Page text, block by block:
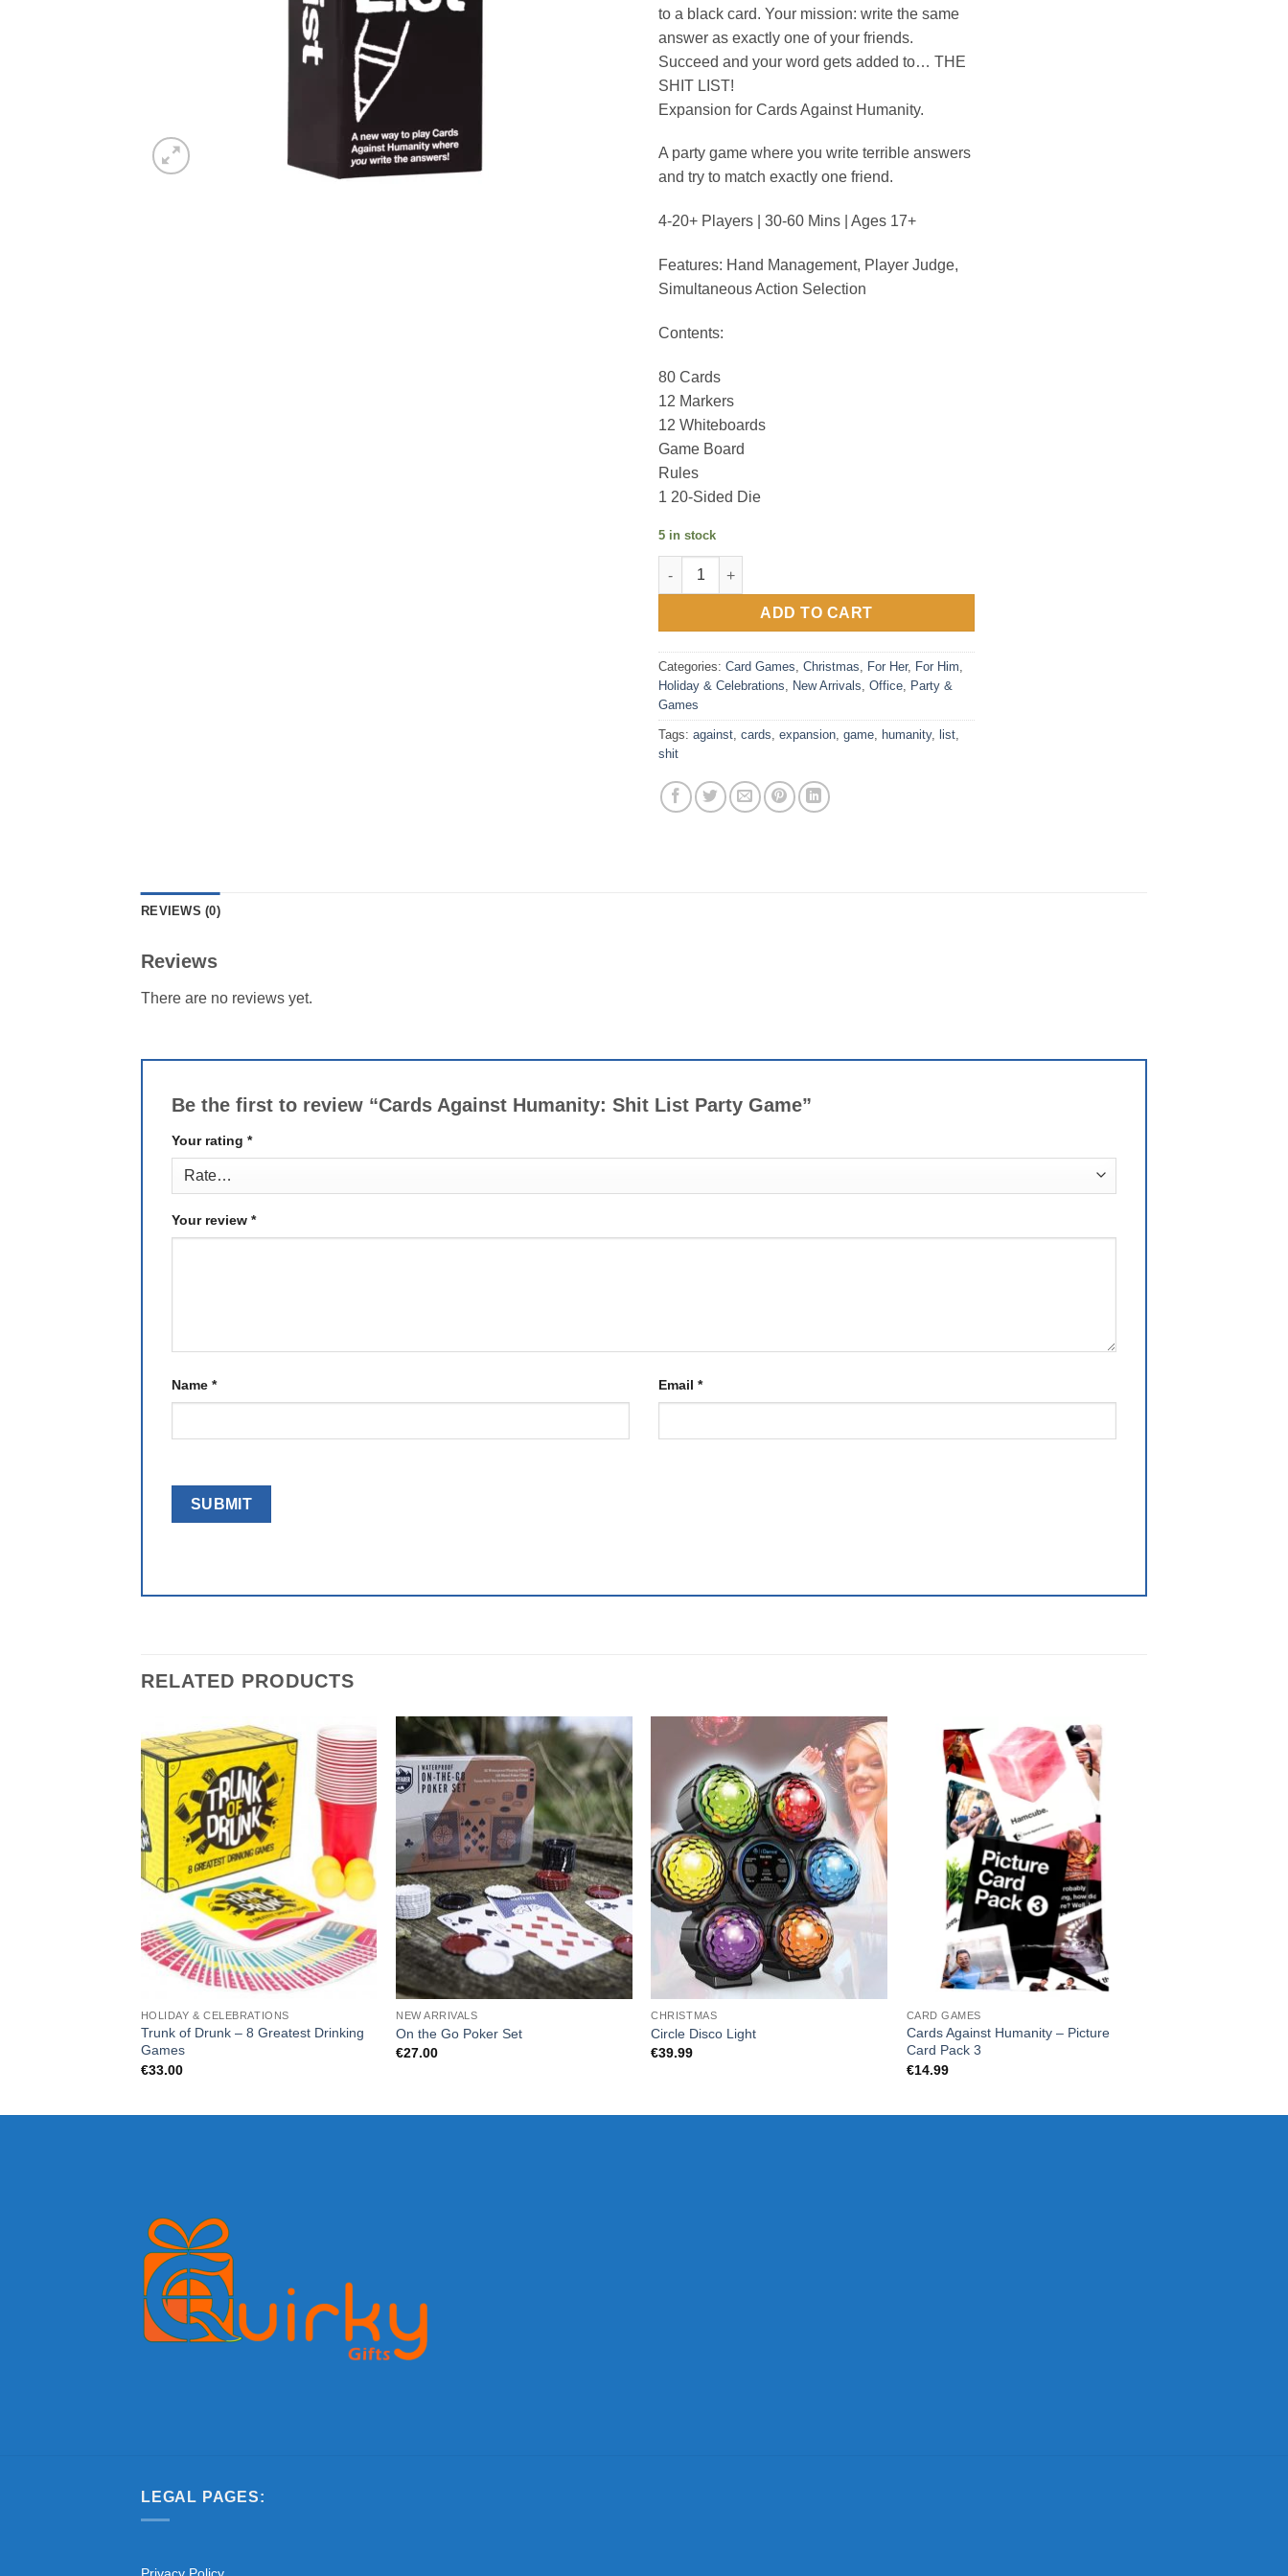
to a black card. Your mission: write the same
answer as exactly one of your friends.
Succeed and your word gets added to… THE
SHIT LIST!
Expansion for Cards Against Humanity.
A party game where you write terrible answers
and try to match exactly one friend.
4-20+ Players | 30-60 Mins | Ages 17+
Features: Hand Management, Player Judge,
Simultaneous Action Selection
Contents:
80 Cards
12 Markers
12 Whiteboards
Game Board
Rules
1 20-Sided Die
5 in stock
Cards Against Humanity: Shit List Party Game quantity
ADD TO CART
Categories: Card Games, Christmas, For Her, For Him,
Holiday & Celebrations, New Arrivals, Office, Party &
Games
Tags: against, cards, expansion, game, humanity, list,
shit
REVIEWS (0)
Reviews
There are no reviews yet.
Be the first to review “Cards Against Humanity: Shit List Party Game”
Your rating *
Your review *
Name * Email *
RELATED PRODUCTS
HOLIDAY & CELEBRATIONS
Trunk of Drunk – 8 Greatest Drinking
Games
€33.00
NEW ARRIVALS
On the Go Poker Set
€27.00
CHRISTMAS
Circle Disco Light
€39.99
CARD GAMES
Cards Against Humanity – Picture
Card Pack 3
€14.99
LEGAL PAGES: